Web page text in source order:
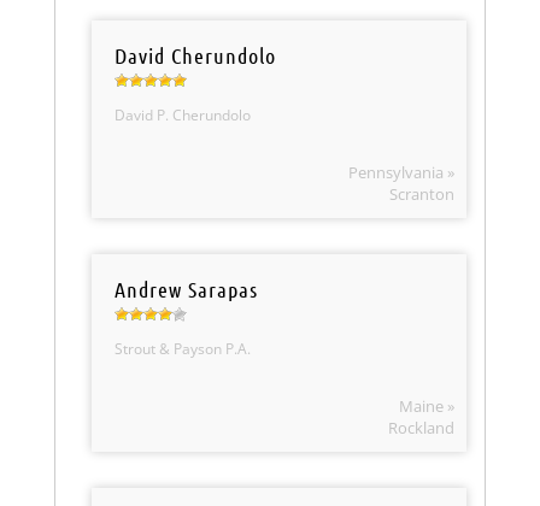
David Cherundolo
David P. Cherundolo
Pennsylvania »
Scranton
Andrew Sarapas
Strout & Payson P.A.
Maine »
Rockland